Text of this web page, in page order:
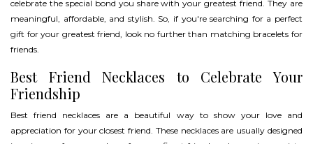
celebrate the special bond you share with your greatest friend. They are
meaningful, affordable, and stylish. So, if you're searching for a perfect
gift for your greatest friend, look no further than matching bracelets for
friends.
Best Friend Necklaces to Celebrate Your
Friendship
Best friend necklaces are a beautiful way to show your love and
appreciation for your closest friend. These necklaces are usually designed